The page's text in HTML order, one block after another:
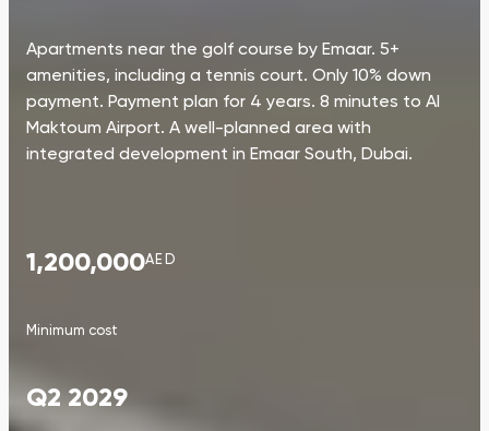
Apartments near the golf course by Emaar. 5+
amenities, including a tennis court. Only 10% down
payment. Payment plan for 4 years. 8 minutes to Al
Maktoum Airport. A well-planned area with
integrated development in Emaar South, Dubai.
1,200,000AED
Minimum cost
Q2 2029